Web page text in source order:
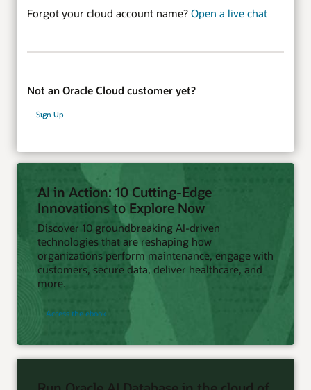
Forgot your cloud account name? Open a live chat
Not an Oracle Cloud customer yet?
Sign Up
AI in Action: 10 Cutting-Edge
Innovations to Explore Now
Discover 10 groundbreaking AI-driven
technologies that are reshaping how
organizations perform maintenance, engage with
customers, secure data, deliver healthcare, and
more.
Access the ebook